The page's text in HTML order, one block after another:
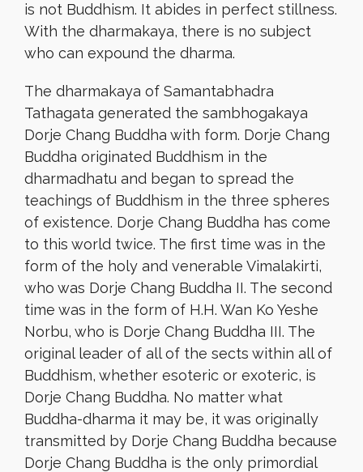
is not Buddhism. It abides in perfect stillness.
With the dharmakaya, there is no subject
who can expound the dharma.
The dharmakaya of Samantabhadra
Tathagata generated the sambhogakaya
Dorje Chang Buddha with form. Dorje Chang
Buddha originated Buddhism in the
dharmadhatu and began to spread the
teachings of Buddhism in the three spheres
of existence. Dorje Chang Buddha has come
to this world twice. The first time was in the
form of the holy and venerable Vimalakirti,
who was Dorje Chang Buddha II. The second
time was in the form of H.H. Wan Ko Yeshe
Norbu, who is Dorje Chang Buddha III. The
original leader of all of the sects within all of
Buddhism, whether esoteric or exoteric, is
Dorje Chang Buddha. No matter what
Buddha-dharma it may be, it was originally
transmitted by Dorje Chang Buddha because
Dorje Chang Buddha is the only primordial